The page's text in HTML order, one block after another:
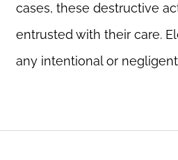
cases, these destructive
entrusted with their care.
any intentional or